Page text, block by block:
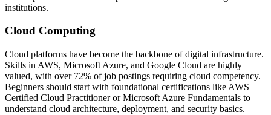
institutions.
Cloud Computing
Cloud platforms have become the backbone of digital infrastructure.
Skills in AWS, Microsoft Azure, and Google Cloud are highly
valued, with over 72% of job postings requiring cloud competency.
Beginners should start with foundational certifications like AWS
Certified Cloud Practitioner or Microsoft Azure Fundamentals to
understand cloud architecture, deployment, and security basics.